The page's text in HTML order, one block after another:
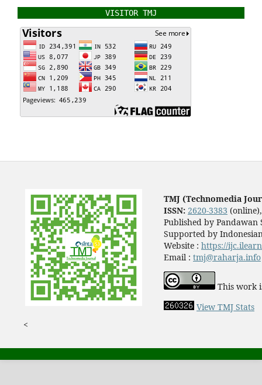
VISITOR TMJ
TMJ (Technomedia
ISSN: 2620-3383
Published by Pandawan
Supported by
Website : https://
Email : tmj@raharja.info
This work
View TMJ Stats
<